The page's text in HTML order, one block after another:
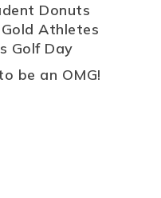
Donuts
Athletes
Golf Day
be an OMG!